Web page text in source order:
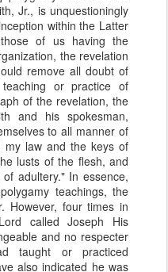
Jr., is unquestioningly
within the Latter
of us having the
the revelation
remove all doubt of
or practice of
of the revelation, the
and his spokesman,
to all manner of
my law and the keys of
lusts of the flesh, and
adultery." In essence,
teachings, the
However, four times in
called Joseph His
and no respecter
taught or practiced
also indicated he was